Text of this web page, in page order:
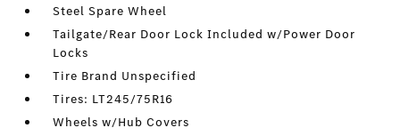
Steel Spare Wheel
Tailgate/Rear Door Lock Included w/Power Door
Locks
Tire Brand Unspecified
Tires: LT245/75R16
Wheels w/Hub Covers